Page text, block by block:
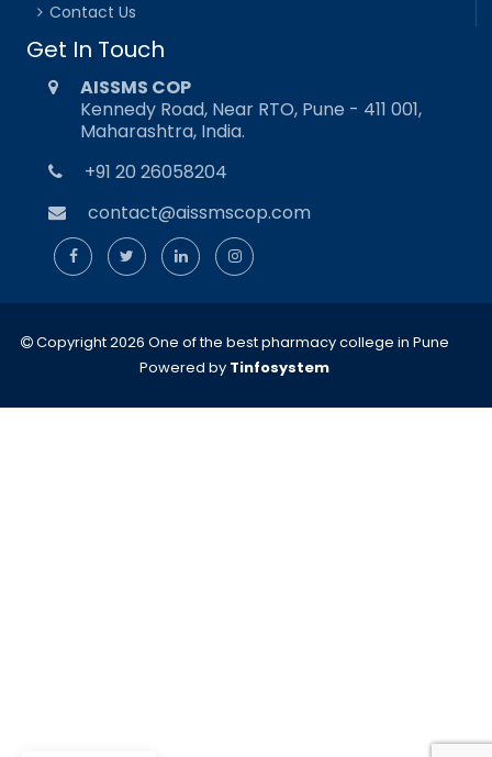
Contact Us
Get In Touch
AISSMS COP
Kennedy Road, Near RTO, Pune - 411 001,
Maharashtra, India.
+91 20 26058204
contact@aissmscop.com
Copyright 2026 One of the best pharmacy college in Pune
Powered by Tinfosystem